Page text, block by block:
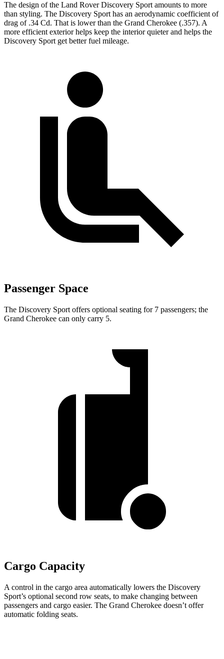
The design of the Land Rover Discovery Sport amounts to more
than styling. The Discovery Sport has an aerodynamic coefficient of
drag of .34 Cd. That is lower than the Grand Cherokee (.357). A
more efficient exterior helps keep the interior quieter and helps the
Discovery Sport get better fuel mileage.
Passenger Space
The Discovery Sport offers optional seating for 7 passengers; the
Grand Cherokee can only carry 5.
Cargo Capacity
A control in the cargo area automatically lowers the Discovery
Sport’s optional second row seats, to make changing between
passengers and cargo easier. The Grand Cherokee doesn’t offer
automatic folding seats.